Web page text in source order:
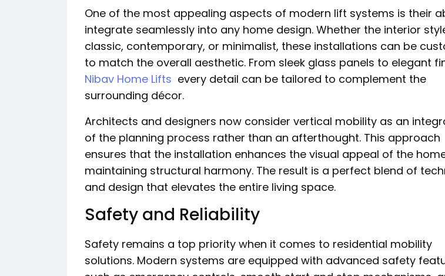
One of the most appealing aspects of modern lift systems is their
integrate seamlessly into any home design. Whether the interior
classic, contemporary, or minimalist, these installations can be
to match the overall aesthetic. From sleek glass panels to elegant
Nibav Home Lifts every detail can be tailored to complement the
surrounding décor.
Architects and designers now consider vertical mobility as an
of the planning process rather than an afterthought. This approach
ensures that the installation enhances the visual appeal of the
maintaining structural harmony. The result is a perfect blend of
and design that elevates the entire living space.
Safety and Reliability
Safety remains a top priority when it comes to residential mobility
solutions. Modern systems are equipped with advanced safety